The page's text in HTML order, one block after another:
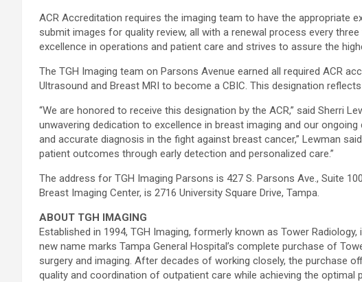
ACR Accreditation requires the imaging team to have the appropriate
submit images for quality review, all with a renewal process every
excellence in operations and patient care and strives to assure the
The TGH Imaging team on Parsons Avenue earned all required ACR
Ultrasound and Breast MRI to become a CBIC. This designation
“We are honored to receive this designation by the ACR,” said Sherri
unwavering dedication to excellence in breast imaging and our
and accurate diagnosis in the fight against breast cancer,” Lewman
patient outcomes through early detection and personalized care.”
The address for TGH Imaging Parsons is 427 S. Parsons Ave., Suite
Breast Imaging Center, is 2716 University Square Drive, Tampa.
ABOUT TGH IMAGING
Established in 1994, TGH Imaging, formerly known as Tower
new name marks Tampa General Hospital’s complete purchase of
surgery and imaging. After decades of working closely, the purchase
quality and coordination of outpatient care while achieving the optimal